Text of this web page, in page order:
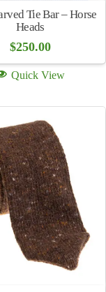
Grasshopper
$250.00
Quick View